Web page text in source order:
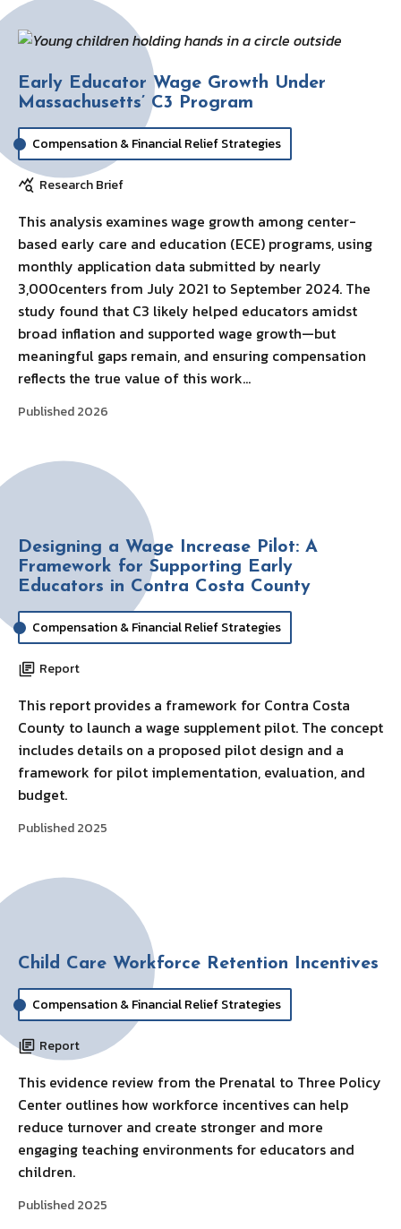
Early Educator Wage Growth Under
Massachusetts’ C3 Program
Compensation & Financial Relief Strategies
Research Brief
This analysis examines wage growth among center-
based early care and education (ECE) programs, using
monthly application data submitted by nearly
3,000centers from July 2021 to September 2024. The
study found that C3 likely helped educators amidst
broad inflation and supported wage growth—but
meaningful gaps remain, and ensuring compensation
reflects the true value of this work…
Published 2026
Designing a Wage Increase Pilot: A
Framework for Supporting Early
Educators in Contra Costa County
Compensation & Financial Relief Strategies
Report
This report provides a framework for Contra Costa
County to launch a wage supplement pilot. The concept
includes details on a proposed pilot design and a
framework for pilot implementation, evaluation, and
budget.
Published 2025
Child Care Workforce Retention Incentives
Compensation & Financial Relief Strategies
Report
This evidence review from the Prenatal to Three Policy
Center outlines how workforce incentives can help
reduce turnover and create stronger and more
engaging teaching environments for educators and
children.
Published 2025